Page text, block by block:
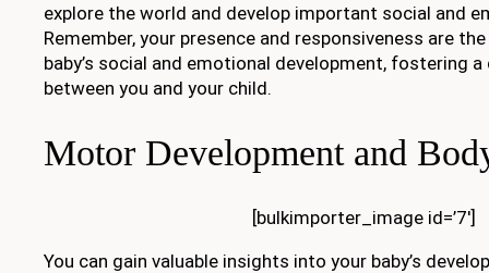
explore the world and develop important social and
Remember, your presence and responsiveness are
baby’s social and emotional development, fostering
between you and your child.
Motor Development and
[bulkimporter_image id=’7′]
You can gain valuable insights into your baby’s